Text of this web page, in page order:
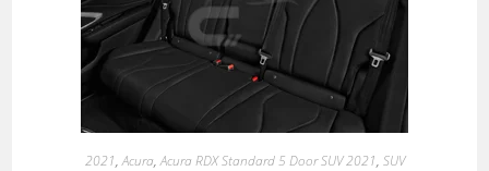
2021,Acura,Acura RDX Standard 5 Door SUV 2021, SUV